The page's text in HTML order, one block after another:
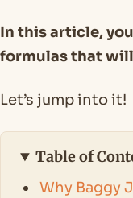
In this article,
formulas that
Let’s jump into it!
Table of
Why Baggy